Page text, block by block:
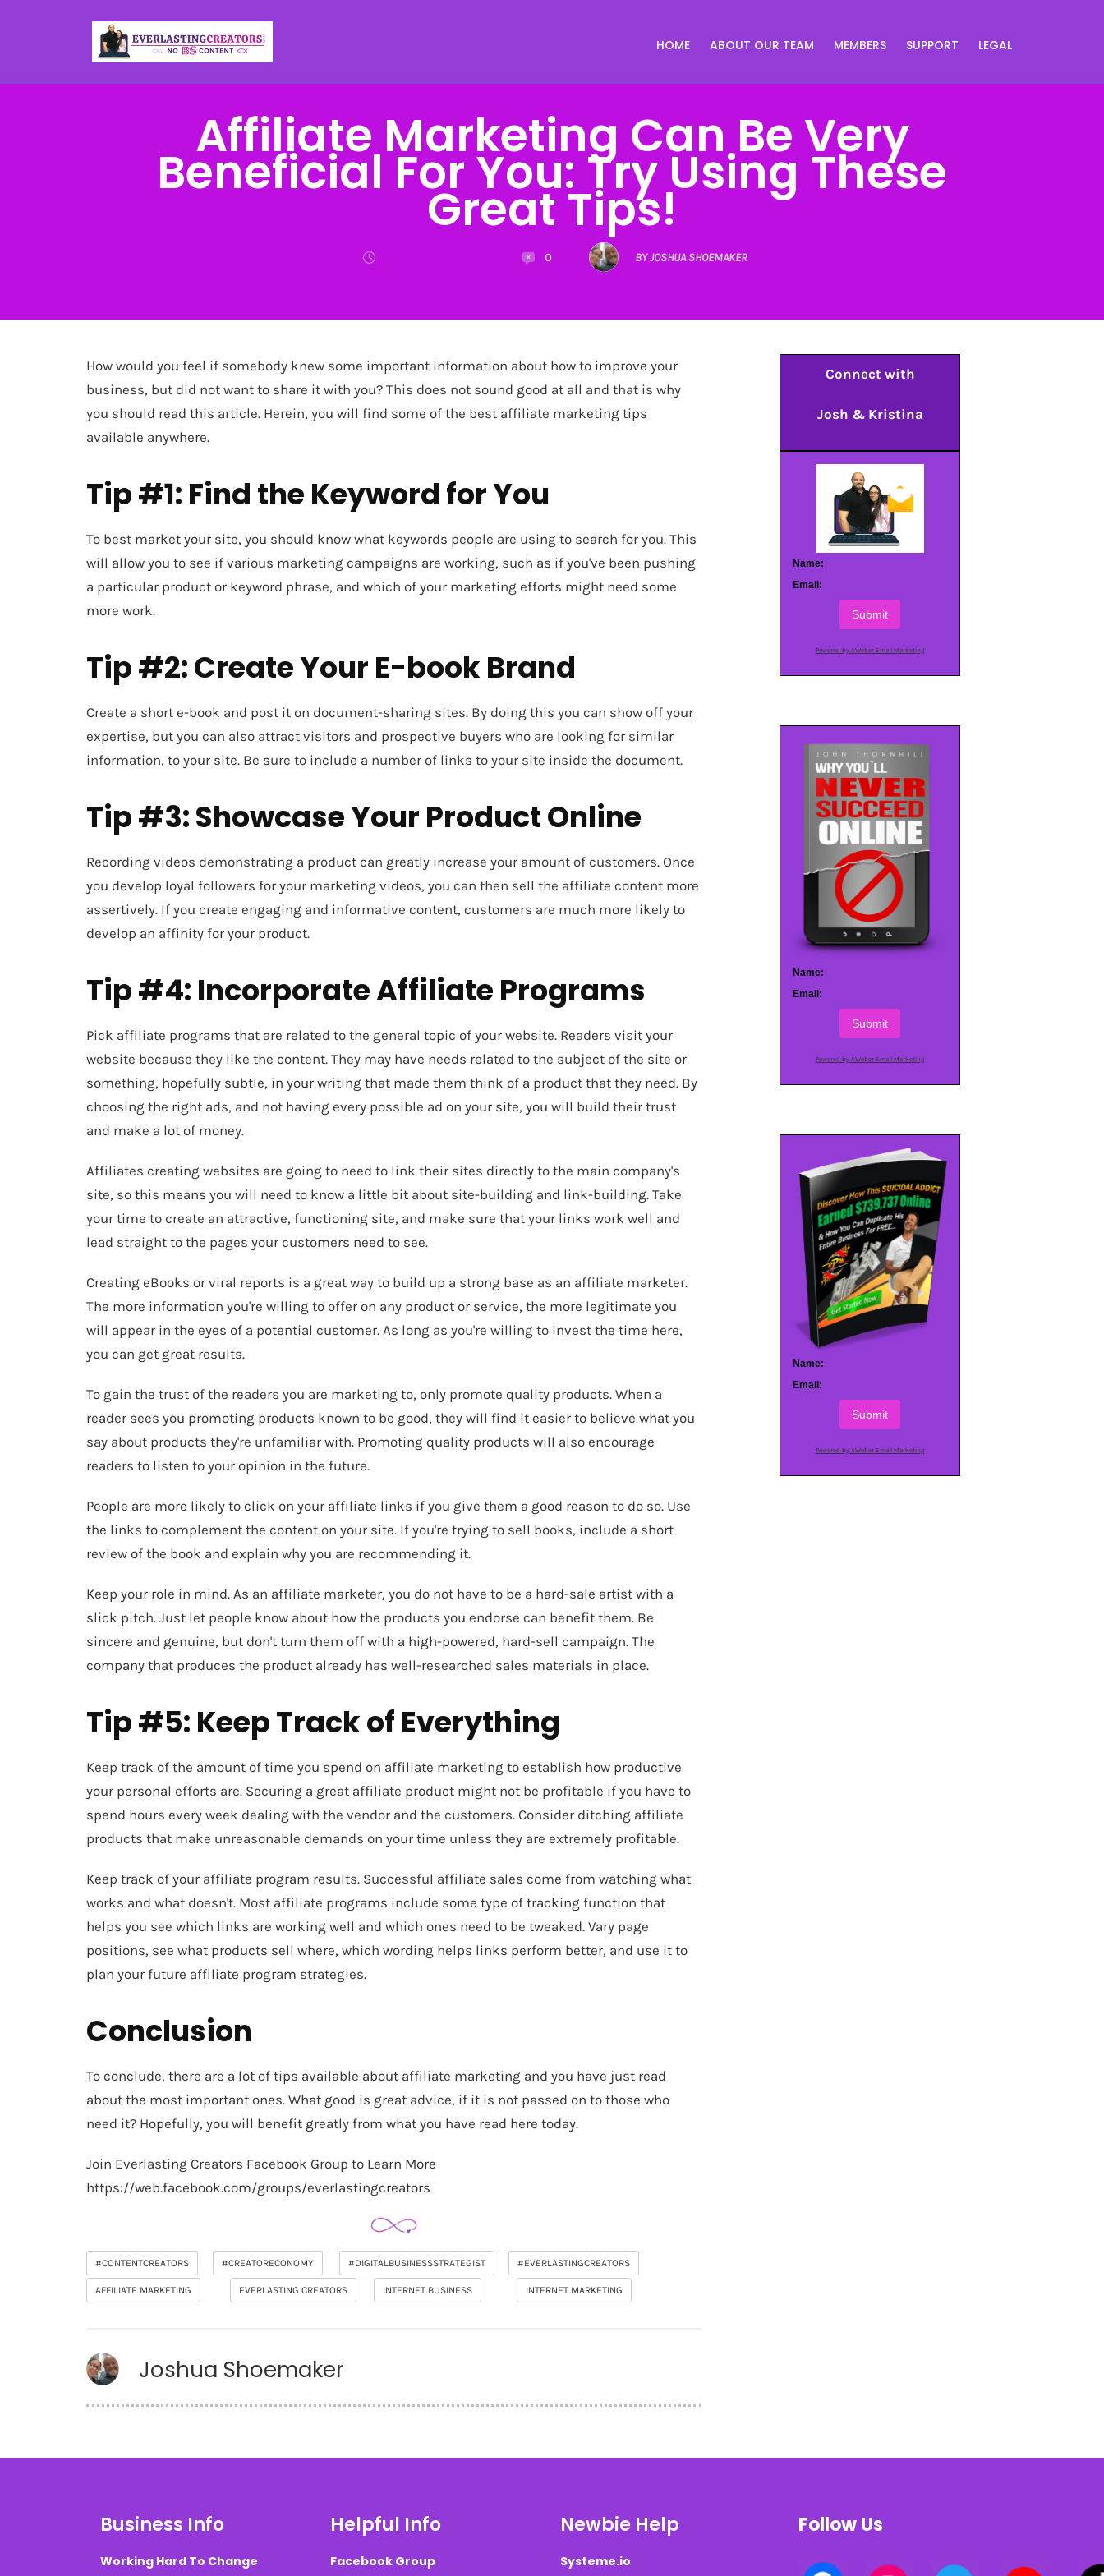
HOME ABOUT OUR TEAM MEMBERS SUPPORT LEGAL
Affiliate Marketing Can Be Very
Beneficial For You: Try Using These
Great Tips!
0 BY JOSHUA SHOEMAKER
How would you feel if somebody knew some important information about how to improve your
business, but did not want to share it with you? This does not sound good at all and that is why
you should read this article. Herein, you will find some of the best affiliate marketing tips
available anywhere.
Tip #1: Find the Keyword for You
To best market your site, you should know what keywords people are using to search for you. This
will allow you to see if various marketing campaigns are working, such as if you've been pushing
a particular product or keyword phrase, and which of your marketing efforts might need some
more work.
Tip #2: Create Your E-book Brand
Create a short e-book and post it on document-sharing sites. By doing this you can show off your
expertise, but you can also attract visitors and prospective buyers who are looking for similar
information, to your site. Be sure to include a number of links to your site inside the document.
Tip #3: Showcase Your Product Online
Recording videos demonstrating a product can greatly increase your amount of customers. Once
you develop loyal followers for your marketing videos, you can then sell the affiliate content more
assertively. If you create engaging and informative content, customers are much more likely to
develop an affinity for your product.
Tip #4: Incorporate Affiliate Programs
Pick affiliate programs that are related to the general topic of your website. Readers visit your
website because they like the content. They may have needs related to the subject of the site or
something, hopefully subtle, in your writing that made them think of a product that they need. By
choosing the right ads, and not having every possible ad on your site, you will build their trust
and make a lot of money.
Affiliates creating websites are going to need to link their sites directly to the main company's
site, so this means you will need to know a little bit about site-building and link-building. Take
your time to create an attractive, functioning site, and make sure that your links work well and
lead straight to the pages your customers need to see.
Creating eBooks or viral reports is a great way to build up a strong base as an affiliate marketer.
The more information you're willing to offer on any product or service, the more legitimate you
will appear in the eyes of a potential customer. As long as you're willing to invest the time here,
you can get great results.
To gain the trust of the readers you are marketing to, only promote quality products. When a
reader sees you promoting products known to be good, they will find it easier to believe what you
say about products they're unfamiliar with. Promoting quality products will also encourage
readers to listen to your opinion in the future.
People are more likely to click on your affiliate links if you give them a good reason to do so. Use
the links to complement the content on your site. If you're trying to sell books, include a short
review of the book and explain why you are recommending it.
Keep your role in mind. As an affiliate marketer, you do not have to be a hard-sale artist with a
slick pitch. Just let people know about how the products you endorse can benefit them. Be
sincere and genuine, but don't turn them off with a high-powered, hard-sell campaign. The
company that produces the product already has well-researched sales materials in place.
Tip #5: Keep Track of Everything
Keep track of the amount of time you spend on affiliate marketing to establish how productive
your personal efforts are. Securing a great affiliate product might not be profitable if you have to
spend hours every week dealing with the vendor and the customers. Consider ditching affiliate
products that make unreasonable demands on your time unless they are extremely profitable.
Keep track of your affiliate program results. Successful affiliate sales come from watching what
works and what doesn't. Most affiliate programs include some type of tracking function that
helps you see which links are working well and which ones need to be tweaked. Vary page
positions, see what products sell where, which wording helps links perform better, and use it to
plan your future affiliate program strategies.
Conclusion
To conclude, there are a lot of tips available about affiliate marketing and you have just read
about the most important ones. What good is great advice, if it is not passed on to those who
need it? Hopefully, you will benefit greatly from what you have read here today.
Join Everlasting Creators Facebook Group to Learn More
https://web.facebook.com/groups/everlastingcreators
#CONTENTCREATORS #CREATORECONOMY #DIGITALBUSINESSSTRATEGIST #EVERLASTINGCREATORS
AFFILIATE MARKETING EVERLASTING CREATORS INTERNET BUSINESS INTERNET MARKETING
Joshua Shoemaker
Connect with
Josh & Kristina
Name:
Email:
Submit
Powered by AWeber Email Marketing
Name:
Email:
Submit
Powered by AWeber Email Marketing
Name:
Email:
Submit
Powered by AWeber Email Marketing
Business Info
Working Hard To Change
Helpful Info
Facebook Group
Newbie Help
Systeme.io
Follow Us